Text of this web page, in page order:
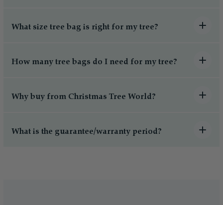
What size tree bag is right for my tree?
How many tree bags do I need for my tree?
Why buy from Christmas Tree World?
What is the guarantee/warranty period?